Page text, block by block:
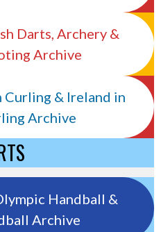
Darts, Archery &
Archive
& Ireland in
Archive
Handball &
Archive